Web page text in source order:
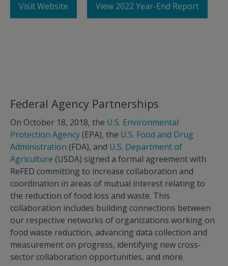
Visit Website View 2022 Year-End Report
Federal Agency Partnerships
On October 18, 2018, the U.S. Environmental
Protection Agency(EPA), the U.S. Food and Drug
Administration (FDA), and U.S. Department of
Agriculture (USDA) signed a formal agreement with
ReFED committing to increase collaboration and
coordination in areas of mutual interest relating to
the reduction of food loss and waste. This
collaboration includes building connections between
our respective networks of organizations working on
food waste reduction, advancing data collection and
measurement on progress, identifying new cross-
sector collaboration opportunities, and more.